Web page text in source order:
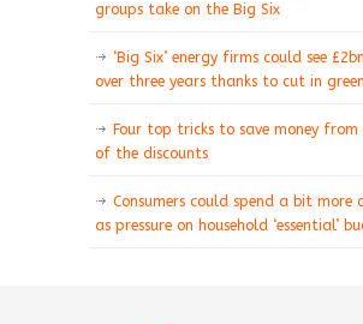
groups take on the Big Six
‘Big Six’ energy firms could see
over three years thanks to cut in
Four top tricks to save money from
of the discounts
Consumers could spend a bit more
as pressure on household ‘essential’